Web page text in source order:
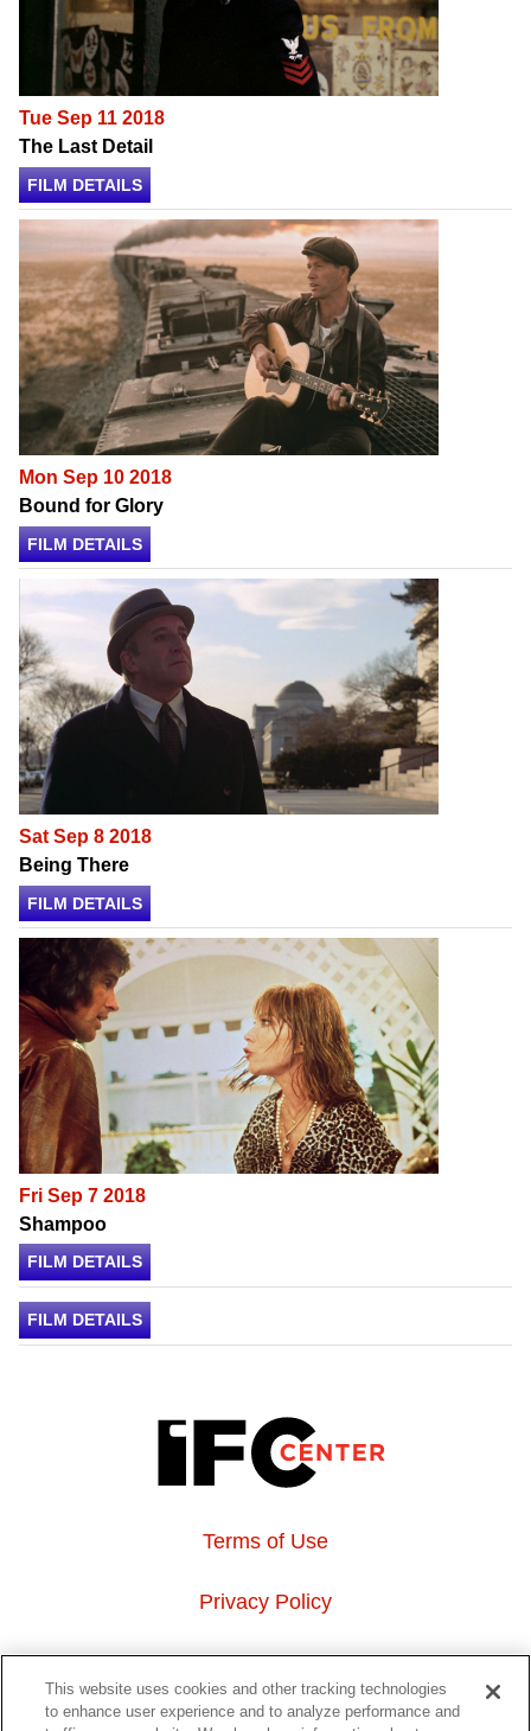
Tue Sep 11 2018
The Last Detail
FILM DETAILS
Mon Sep 10 2018
Bound for Glory
FILM DETAILS
Sat Sep 8 2018
Being There
FILM DETAILS
Fri Sep 7 2018
Shampoo
FILM DETAILS
FILM DETAILS
Terms of Use
Privacy Policy
About Us
Event Hosting
This website uses cookies and other tracking technologies
to enhance user experience and to analyze performance and